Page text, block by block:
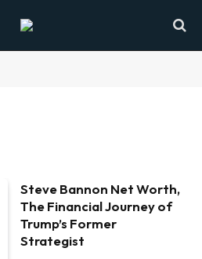
Steve Bannon Net Worth,
The Financial Journey of
Trump’s Former
Strategist